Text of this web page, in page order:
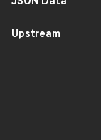
Upstream